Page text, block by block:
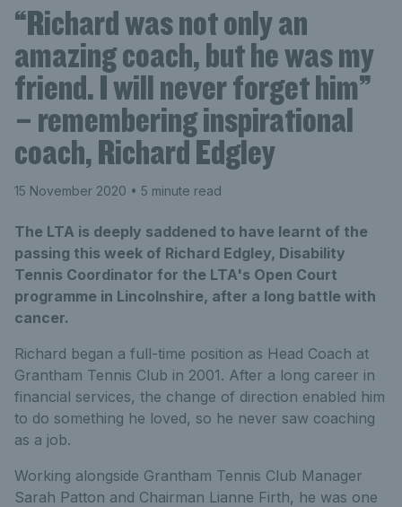
“Richard was not only an
amazing coach, but he was my
friend. I will never forget him”
– remembering inspirational
coach, Richard Edgley
15 November 2020 • 5 minute read
The LTA is deeply saddened to have learnt of the
passing this week of Richard Edgley, Disability
Tennis Coordinator for the LTA's Open Court
programme in Lincolnshire, after a long battle with
cancer.
Richard began a full-time position as Head Coach at
Grantham Tennis Club in 2001. After a long career in
financial services, the change of direction enabled him
to do something he loved, so he never saw coaching
as a job.
Working alongside Grantham Tennis Club Manager
Sarah Patton and Chairman Lianne Firth, he was one